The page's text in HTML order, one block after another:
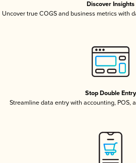
Discover Insights
Uncover true COGS and business metrics with
Stop Double Entry
Streamline data entry with accounting, POS,